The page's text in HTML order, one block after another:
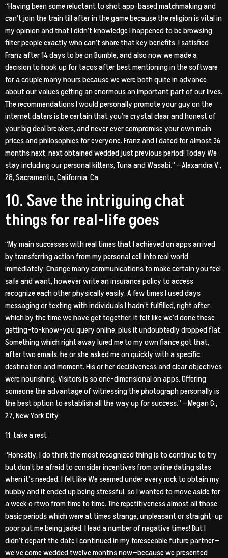
“Having been some reluctant to shot app-based matchmaking and
can’t join the train till after in the game because the religion is vital in
my opinion and that I didn’t knowledge I happened to be browsing
filter people exactly who can’t share that key benefits. I satisfied
Franz after 14 days to be on Bumble, and also now we made a
decision to hook up for tacos after best mentioning in the software
for a couple many hours because we were both quite in advance
about our values getting an enormous an important part of our lives.
The recommendations I would personally promote your guy on the
internet daters is be certain that you’re crystal clear and honest of
your big deal breakers, and never ever compromise your own main
prices and philosophies for everyone. Franz and I dated for almost 36
months next, next obtained wedded just previous period! Today We
stay including our personal kittens, Tuna and Wasabi.” —Alexandra V.,
28, Sacramento, California, Ca
10. Save the intriguing chat
things for real-life goes
“My main successes with real times that I achieved on apps arrived
by transferring action from my personal cell into real world
immediately. Change many communications to make certain you feel
safe and want, however write an insurance policy to access
recognize each other physically easily. A few times I used days
messaging or texting with individuals I hadn’t fulfilled, right after
which by the time we have get together, it felt like we’d done these
getting-to-know-you query online, plus it undoubtedly dropped flat.
Something which right away lured me to my own fiance got that,
after two emails, he or she asked me on quickly with a specific
destination and moment. His or her decisiveness and clear objectives
were nourishing. Visitors is so one-dimensional on apps. Offering
someone the advantage of witnessing the photograph personally is
the best option to establish all the way up for success.” —Megan G.,
27, New York City
11. take a rest
“Honestly, I do think the most recognized thing is to continue to try
but don’t be afraid to consider incentives from online dating sites
when it’s needed. I felt like We seemed under every rock to obtain my
hubby and it ended up being stressful, so I wanted to move aside for
a week o rtwo from time to time. The repetitiveness almost all those
basic periods which were at times strange, unpleasant or straight-up
poor put me being jaded. I lead a number of negative times! But I
didn’t depart the date I continued in my foreseeable future partner—
we’ve come wedded twelve months now—because we presented